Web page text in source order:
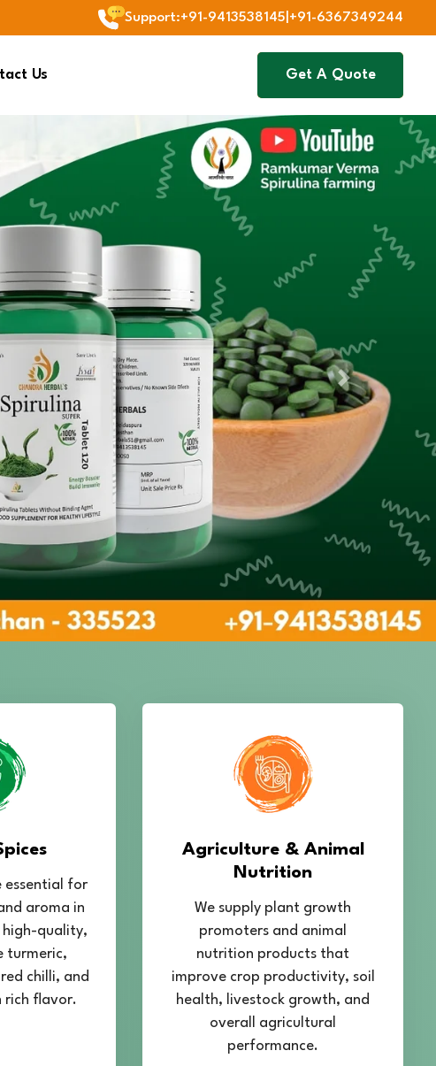
Support:+91-9413538145 +91-6367349244
Us Get A Quote
Next
essential for
aroma in
quality,
turmeric,
chilli, and
rich flavor.
Agriculture & Animal
Nutrition
We supply plant growth
promoters and animal
nutrition products that
improve crop productivity, soil
health, livestock growth, and
overall agricultural
performance.